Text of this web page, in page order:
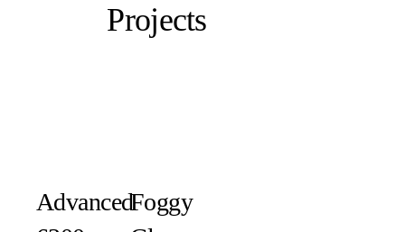
Projects
AdvancedFoggy